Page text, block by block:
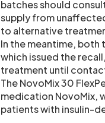
batches should
supply from
to alternative
In the meantime, both
which issued the
treatment until
The NovoMix 30
medication NovoMix,
patients with insulin-